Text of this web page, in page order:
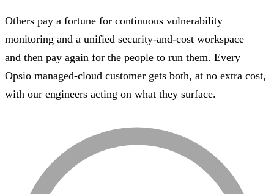
Others pay a fortune for continuous vulnerability
monitoring and a unified security-and-cost workspace —
and then pay again for the people to run them. Every
Opsio managed-cloud customer gets both, at no extra cost,
with our engineers acting on what they surface.